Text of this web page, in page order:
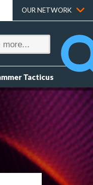
OUR NETWORK
Tacticus